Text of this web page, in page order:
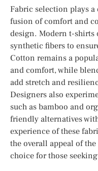
Fabric selection plays
fusion of comfort and
design. Modern t-shirts
synthetic fibers to
Cotton remains a
and comfort, while
add stretch and
Designers also
such as bamboo and
friendly alternatives
experience of these
the overall appeal of
choice for those